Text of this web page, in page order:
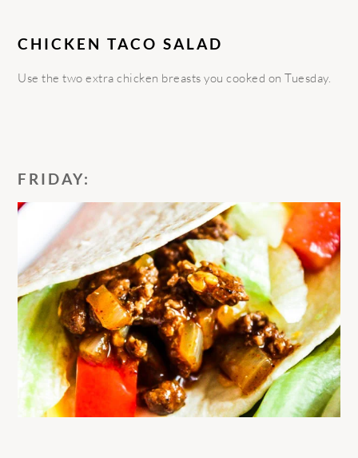
CHICKEN TACO SALAD
Use the two extra chicken breasts you cooked on Tuesday.
FRIDAY: